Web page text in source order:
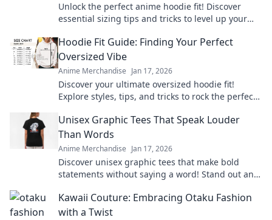
Unlock the perfect anime hoodie fit! Discover
essential sizing tips and tricks to level up your
Hoodie Fit Guide: Finding Your Perfect
Oversized Vibe
Anime Merchandise Jan 17, 2026
Discover your ultimate oversized hoodie fit!
Explore styles, tips, and tricks to rock the perfect
Unisex Graphic Tees That Speak Louder
Than Words
Anime Merchandise Jan 17, 2026
Discover unisex graphic tees that make bold
statements without saying a word! Stand out and
Kawaii Couture: Embracing Otaku Fashion
with a Twist